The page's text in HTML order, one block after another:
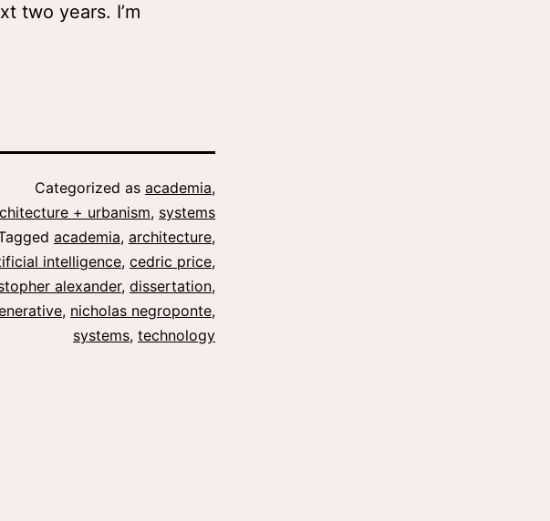
two years. I’m
Categorized as academia,
+ urbanism, systems
academia, architecture,
intelligence, cedric price,
alexander, dissertation,
, nicholas negroponte,
systems, technology